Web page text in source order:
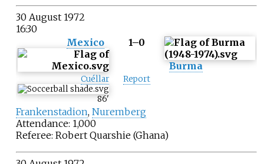
30 August 1972
16:30
Mexico
1–0
Burma
Cuéllar
86'
Report
Frankenstadion, Nuremberg
Attendance: 1,000
Referee: Robert Quarshie(Ghana)